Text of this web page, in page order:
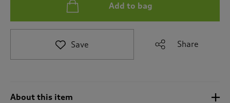
w
s
.
Add to bag
Save Share
About this item